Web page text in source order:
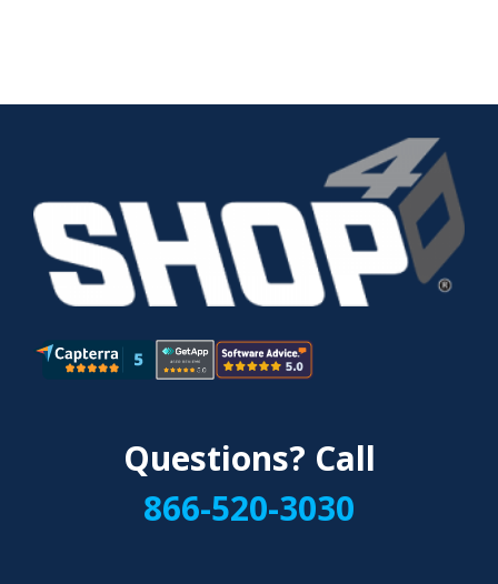
Questions? Call
866-520-3030